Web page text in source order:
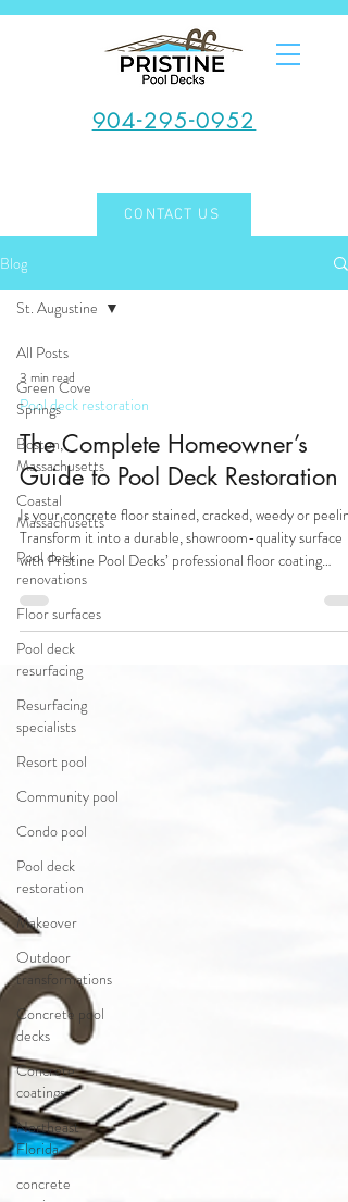
904-295-0952
CONTACT US
Blog
All Posts
Green Cove
Springs
Boston,
Massachusetts
Coastal
Massachusetts
Pool deck
renovations
Floor surfaces
Pool deck
resurfacing
Resurfacing
specialists
Resort pool
Community pool
Condo pool
Pool deck
restoration
Makeover
Outdoor
transformations
Concrete pool
decks
Concrete
coatings
Northeast
Florida
concrete
St. Augustine
3 min read
Pool deck restoration
The Complete Homeowner’s
Guide to Pool Deck Restoration
Is your concrete floor stained, cracked, weedy or
Transform it into a durable, showroom-quality surface
with Pristine Pool Decks’ professional floor coating
systems - designed for pool decks, driveways, garage
floors, patios & more!